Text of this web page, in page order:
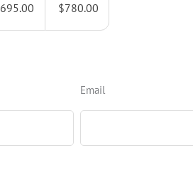
695.00 $780.00
Email